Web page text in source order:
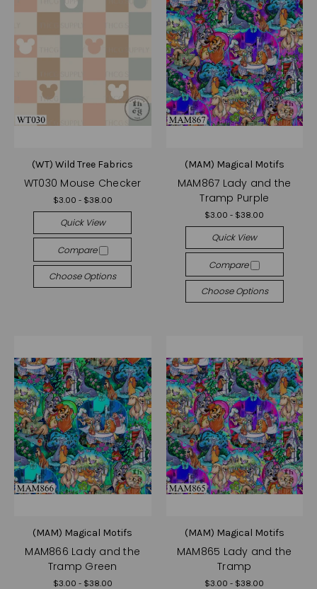
(WT) Wild Tree Fabrics
WT030 Mouse Checker
$3.00 - $38.00
Quick View
Compare
Choose Options
(MAM) Magical Motifs
MAM867 Lady and the
Tramp Purple
$3.00 - $38.00
Quick View
Compare
Choose Options
(MAM) Magical Motifs
MAM866 Lady and the
Tramp Green
$3.00 - $38.00
(MAM) Magical Motifs
MAM865 Lady and the
Tramp
$3.00 - $38.00